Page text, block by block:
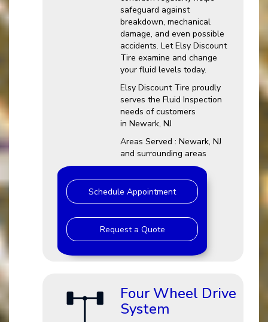
safeguard against
breakdown, mechanical
damage, and even possible
accidents. Let Elsy Discount
Tire examine and change
your fluid levels today.
Elsy Discount Tire proudly
serves the Fluid Inspection
needs of customers
in Newark, NJ
Areas Served : Newark, NJ
and surrounding areas
Schedule Appointment
Request a Quote
Four Wheel Drive
System